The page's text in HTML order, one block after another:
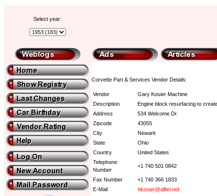
Select year:
Corvette Part & Services Vendor Details:
Vendor
Gary Kosier Machine
Description
Engine block resurfacing to
Address
534 Welcome Dr.
Zipcode
43055
City
Newark
State
Ohio
Country
United States
Telephone
Number
+1 740 501 0842
Fax Number
+1 740 366 1833
E-Mail
hkosier@alltel.net